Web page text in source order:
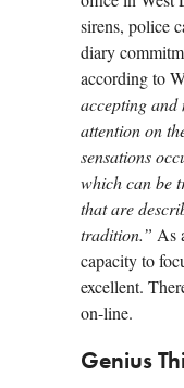
sirens, police
diary
according to
accepting and
attentionon
sensations
whichcan be
that are
tradition.” As
capacity to
excellent.
on-line.
Genius